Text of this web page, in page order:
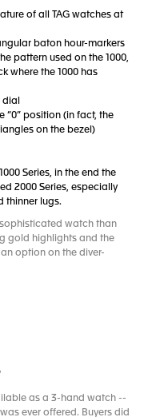
of all TAG watches at
baton hour-markers
pattern used on the 1000,
where the 1000 has
“0” position (in fact, the
on the bezel)
Series, in the end the
2000 Series, especially
thinner lugs.
sophisticated watch than
gold highlights and the
option on the diver-
as a 3-hand watch --
ever offered. Buyers did